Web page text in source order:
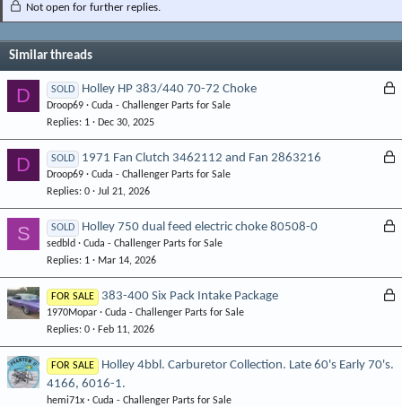
Not open for further replies.
Similar threads
D
L
e
SOLD Holley HP 383/440 70-72 Choke
Droop69
Cuda - Challenger Parts for Sale
Replies 1 Dec 30, 2025
D
L
e
SOLD 1971 Fan Clutch 3462112 and Fan 2863216
Droop69
Cuda - Challenger Parts for Sale
Replies 0 Jul 21, 2026
S
L
e
SOLD Holley 750 dual feed electric choke 80508-0
sedbld
Cuda - Challenger Parts for Sale
Replies 1 Mar 14, 2026
L
FOR SALE 383-400 Six Pack Intake Package
1970Mopar
Cuda - Challenger Parts for Sale
Replies 0 Feb 11, 2026
FOR SALE
Holley 4bbl. Carburetor Collection. Late 60's Early 70's.
4166, 6016-1.
hemi71x
Cuda - Challenger Parts for Sale